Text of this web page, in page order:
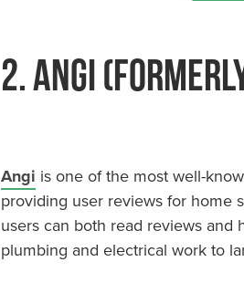
2. Angi
Angi is one of the most well-
providing user reviews for home
users can both read reviews and
plumbing and electrical work to